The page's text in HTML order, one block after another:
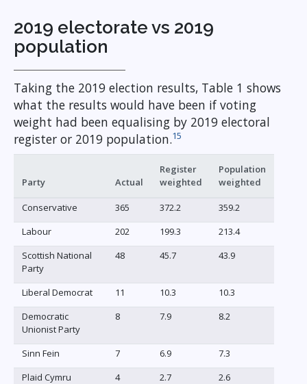
2019 electorate vs 2019
population
Taking the 2019 election results, Table 1 shows
what the results would have been if voting
weight had been equalising by 2019 electoral
register or 2019 population.15
Party Actual
Register
weighted
Population
weighted
Conservative 365 372.2
359.2
Labour
202 199.3
213.4
Scottish National
Party
48 45.7 43.9
Liberal Democrat 11 10.3
10.3
Democratic
Unionist Party
8 7.9 8.2
Sinn Fein 7 6.9
7.3
Plaid Cymru
4 2.7
2.6